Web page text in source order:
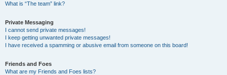
What is “The team” link?
Private Messaging
I cannot send private messages!
I keep getting unwanted private messages!
I have received a spamming or abusive email from someone on this board!
Friends and Foes
What are my Friends and Foes lists?